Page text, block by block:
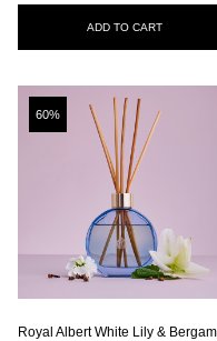
ADD TO CART
60%
Royal Albert White Lily &